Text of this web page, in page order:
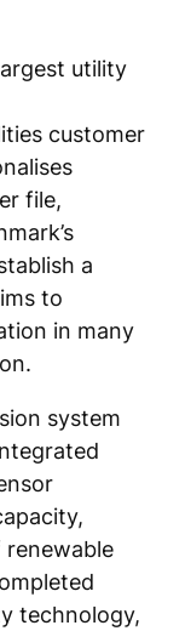
utility
customer
file,
a
to
in many
system
technology,